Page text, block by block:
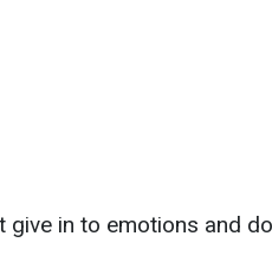
give in to emotions and